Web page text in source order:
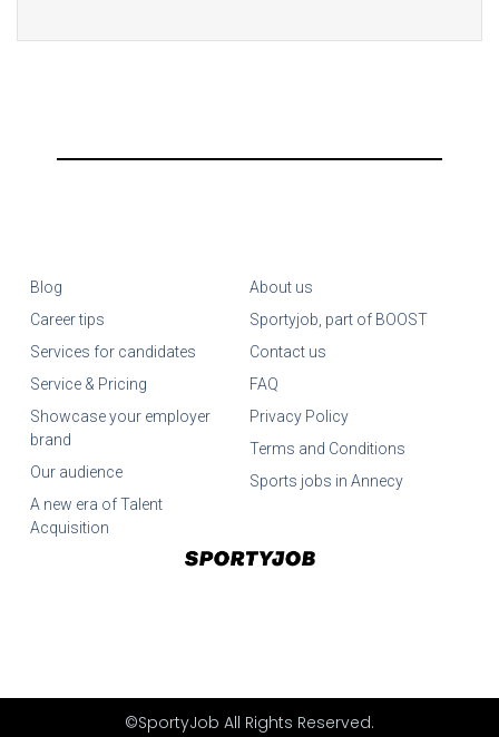
Blog
Career tips
Services for candidates
Service & Pricing
Showcase your employer
brand
Our audience
A new era of Talent
Acquisition
About us
Sportyjob, part of BOOST
Contact us
FAQ
Privacy Policy
Terms and Conditions
Sports jobs in Annecy
©SportyJob All Rights Reserved.